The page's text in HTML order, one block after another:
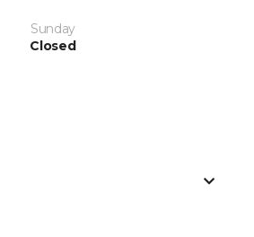
Sunday
Closed